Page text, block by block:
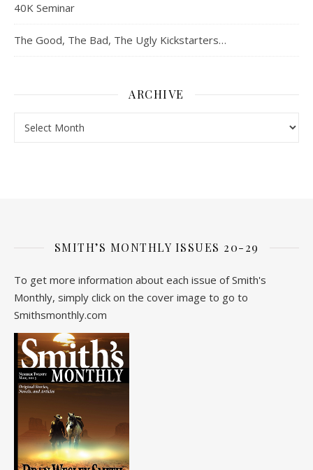
40K Seminar
The Good, The Bad, The Ugly Kickstarters…
ARCHIVE
SMITH’S MONTHLY ISSUES 20-29
To get more information about each issue of Smith's
Monthly, simply click on the cover image to go to
Smithsmonthly.com